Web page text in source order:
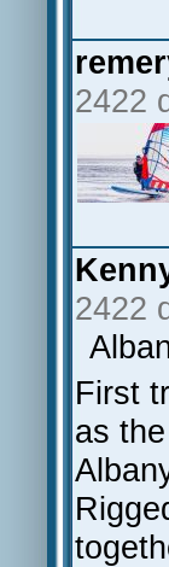
2422
2422
First
as